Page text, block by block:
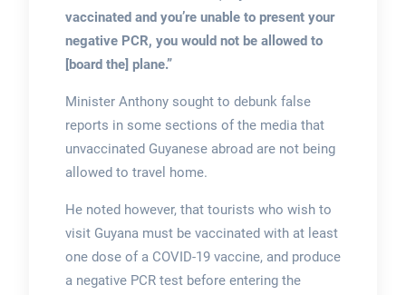
vaccinated and you’re unable to present your
negative PCR, you would not be allowed to
[board the] plane.”
Minister Anthony sought to debunk false
reports in some sections of the media that
unvaccinated Guyanese abroad are not being
allowed to travel home.
He noted however, that tourists who wish to
visit Guyana must be vaccinated with at least
one dose of a COVID-19 vaccine, and produce
a negative PCR test before entering the